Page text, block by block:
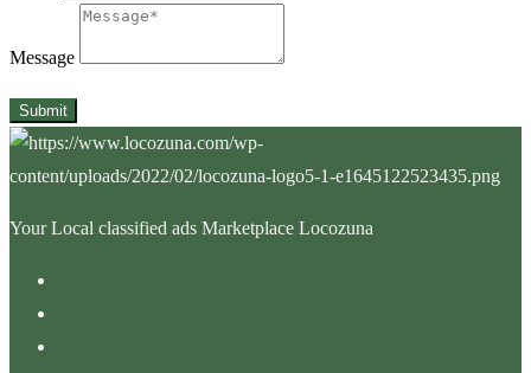
Message
Submit
Your Local classified ads Marketplace Locozuna